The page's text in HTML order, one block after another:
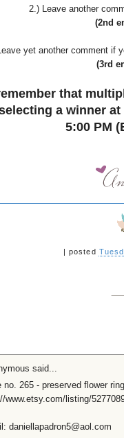
2.) Leave another
(2nd
yet another comment if
(3rd
that
a winner
5:00 PM
posted
said...
no. 265 - preserved flower ring
www.etsy.com/listing/
daniellapadron5@aol.com